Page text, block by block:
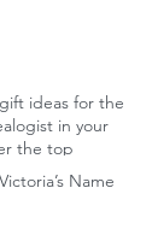
ideas for the
in your
the top
Name